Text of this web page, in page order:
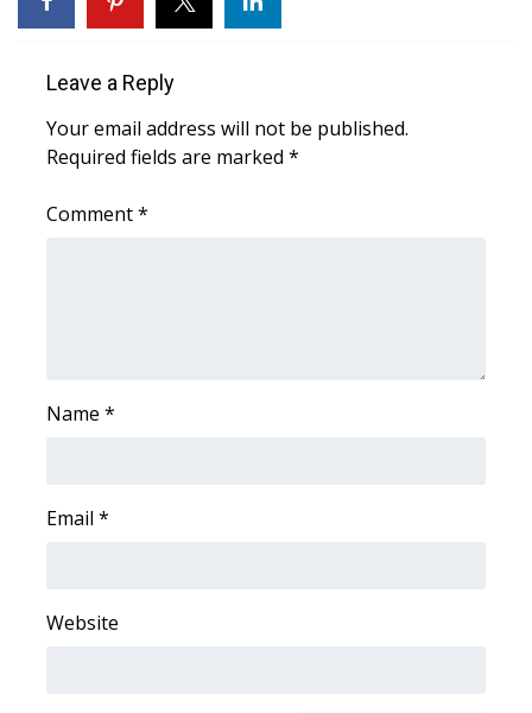
WCBI Senior Expo 2025
Job Fair 2025
Senior Spotlight 2026
Leave a Reply
Your email address will not be published.
Required fields are marked *
Comment*
Name *
Email *
Website